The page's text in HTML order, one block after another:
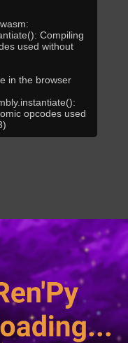
Compiling
used without
in the browser
opcodes used